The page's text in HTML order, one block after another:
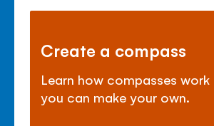
Create a compass
Learn how compasses
you can make your own.